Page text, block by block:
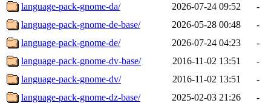
language-pack-gnome-da/
2026-07-24 09:52
-
language-pack-gnome-de-base/
2026-05-28 00:48
-
language-pack-gnome-de/
2026-07-24 04:23
-
language-pack-gnome-dv-base/
2016-11-02 13:51
-
language-pack-gnome-dv/
2016-11-02 13:51
-
language-pack-gnome-dz-base/
2025-02-03 21:26
-